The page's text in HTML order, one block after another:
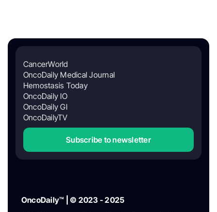
CancerWorld
OncoDaily Medical Journal
Hemostasis Today
OncoDaily IO
OncoDaily GI
OncoDailyTV
Subscribe to newsletter
OncoDaily™ | © 2023 - 2025